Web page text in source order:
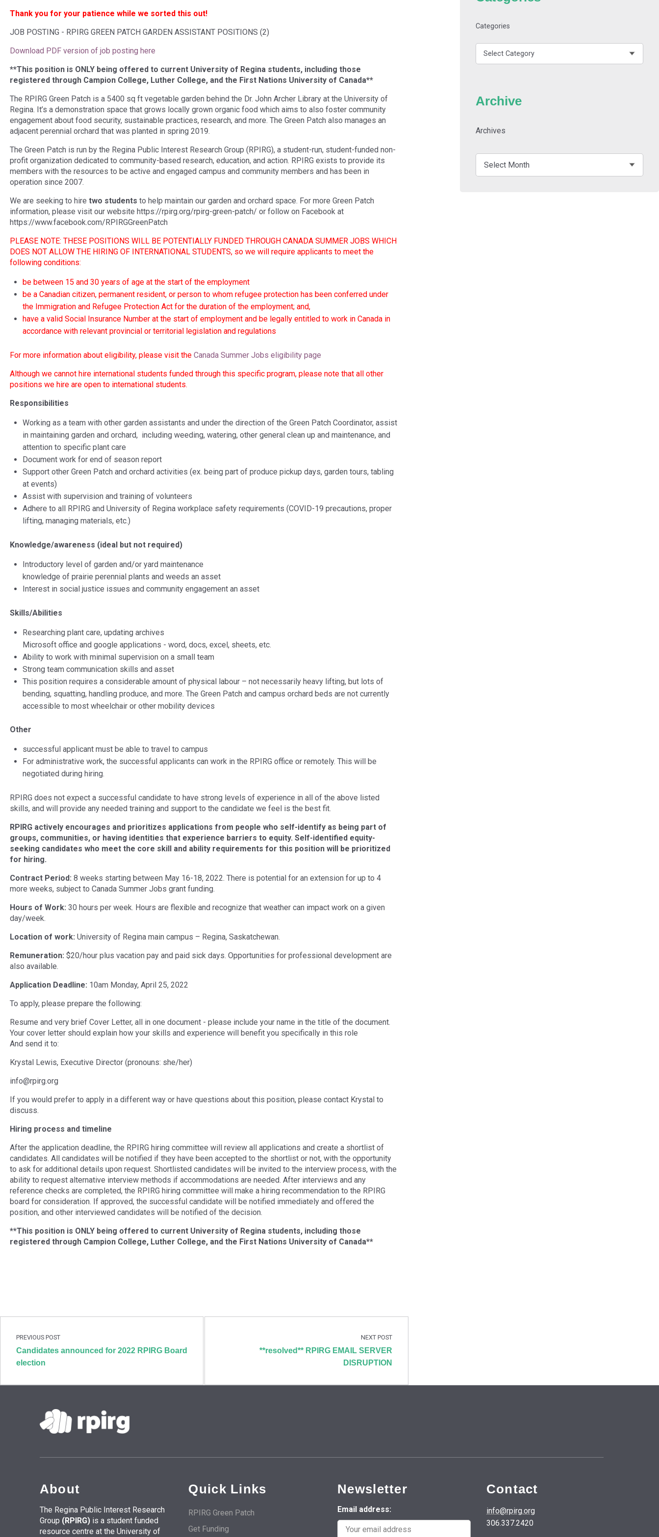
Thank you for your patience while we sorted this out!
JOB POSTING - RPIRG GREEN PATCH GARDEN ASSISTANT POSITIONS (2)
Download PDF version of job posting here
**This position is ONLY being offered to current University of Regina students, including those
registered through Campion College, Luther College, and the First Nations University of Canada**
The RPIRG Green Patch is a 5400 sq ft vegetable garden behind the Dr. John Archer Library at the University of
Regina. It’s a demonstration space that grows locally grown organic food which aims to also foster community
engagement about food security, sustainable practices, research, and more. The Green Patch also manages an
adjacent perennial orchard that was planted in spring 2019.
The Green Patch is run by the Regina Public Interest Research Group (RPIRG), a student-run, student-funded non-
profit organization dedicated to community-based research, education, and action. RPIRG exists to provide its
members with the resources to be active and engaged campus and community members and has been in
operation since 2007.
We are seeking to hire two students to help maintain our garden and orchard space. For more Green Patch
information, please visit our website https://rpirg.org/rpirg-green-patch/ or follow on Facebook at
https://www.facebook.com/RPIRGGreenPatch
PLEASE NOTE: THESE POSITIONS WILL BE POTENTIALLY FUNDED THROUGH CANADA SUMMER JOBS WHICH
DOES NOT ALLOW THE HIRING OF INTERNATIONAL STUDENTS, so we will require applicants to meet the
following conditions:
be between 15 and 30 years of age at the start of the employment
be a Canadian citizen, permanent resident, or person to whom refugee protection has been conferred under
the Immigration and Refugee Protection Act for the duration of the employment; and,
have a valid Social Insurance Number at the start of employment and be legally entitled to work in Canada in
accordance with relevant provincial or territorial legislation and regulations
For more information about eligibility, please visit the Canada Summer Jobs eligibility page
Although we cannot hire international students funded through this specific program, please note that all other
positions we hire are open to international students.
Responsibilities
Working as a team with other garden assistants and under the direction of the Green Patch Coordinator, assist
in maintaining garden and orchard, including weeding, watering, other general clean up and maintenance, and
attention to specific plant care
Document work for end of season report
Support other Green Patch and orchard activities (ex. being part of produce pickup days, garden tours, tabling
at events)
Assist with supervision and training of volunteers
Adhere to all RPIRG and University of Regina workplace safety requirements (COVID-19 precautions, proper
lifting, managing materials, etc.)
Knowledge/awareness (ideal but not required)
Introductory level of garden and/or yard maintenance
knowledge of prairie perennial plants and weeds an asset
Interest in social justice issues and community engagement an asset
Skills/Abilities
Researching plant care, updating archives
Microsoft office and google applications - word, docs, excel, sheets, etc.
Ability to work with minimal supervision on a small team
Strong team communication skills and asset
This position requires a considerable amount of physical labour – not necessarily heavy lifting, but lots of
bending, squatting, handling produce, and more. The Green Patch and campus orchard beds are not currently
accessible to most wheelchair or other mobility devices
Other
successful applicant must be able to travel to campus
For administrative work, the successful applicants can work in the RPIRG office or remotely. This will be
negotiated during hiring.
RPIRG does not expect a successful candidate to have strong levels of experience in all of the above listed
skills, and will provide any needed training and support to the candidate we feel is the best fit.
RPIRG actively encourages and prioritizes applications from people who self-identify as being part of
groups, communities, or having identities that experience barriers to equity. Self-identified equity-
seeking candidates who meet the core skill and ability requirements for this position will be prioritized
for hiring.
Contract Period: 8 weeks starting between May 16-18, 2022. There is potential for an extension for up to 4
more weeks, subject to Canada Summer Jobs grant funding.
Hours of Work: 30 hours per week. Hours are flexible and recognize that weather can impact work on a given
day/week.
Location of work: University of Regina main campus – Regina, Saskatchewan.
Remuneration: $20/hour plus vacation pay and paid sick days. Opportunities for professional development are
also available.
Application Deadline: 10am Monday, April 25, 2022
To apply, please prepare the following:
Resume and very brief Cover Letter, all in one document - please include your name in the title of the document.
Your cover letter should explain how your skills and experience will benefit you specifically in this role
And send it to:
Krystal Lewis, Executive Director (pronouns: she/her)
info@rpirg.org
If you would prefer to apply in a different way or have questions about this position, please contact Krystal to
discuss.
Hiring process and timeline
After the application deadline, the RPIRG hiring committee will review all applications and create a shortlist of
candidates. All candidates will be notified if they have been accepted to the shortlist or not, with the opportunity
to ask for additional details upon request. Shortlisted candidates will be invited to the interview process, with the
ability to request alternative interview methods if accommodations are needed. After interviews and any
reference checks are completed, the RPIRG hiring committee will make a hiring recommendation to the RPIRG
board for consideration. If approved, the successful candidate will be notified immediately and offered the
position, and other interviewed candidates will be notified of the decision.
**This position is ONLY being offered to current University of Regina students, including those
registered through Campion College, Luther College, and the First Nations University of Canada**
Skip back to main navigation
Post navigation
PREVIOUS POST
Candidates announced for 2022 RPIRG Board
election
NEXT POST
**resolved** RPIRG EMAIL SERVER
DISRUPTION
Categories
Archive
Archives
About
The Regina Public Interest Research
Group (RPIRG)is a student funded
resource centre at the University of
Quick Links
RPIRG Green Patch
Get Funding
Newsletter
Email address:
Contact
info@rpirg.org
306.337.2420